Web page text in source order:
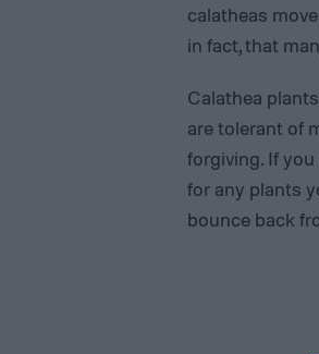
calatheas
in fact, that
Calathea
are tolerant of
forgiving. If
for any plants
bounce back